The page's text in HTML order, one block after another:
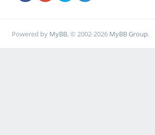
Powered by MyBB, © 2002-2026 MyBB Group.